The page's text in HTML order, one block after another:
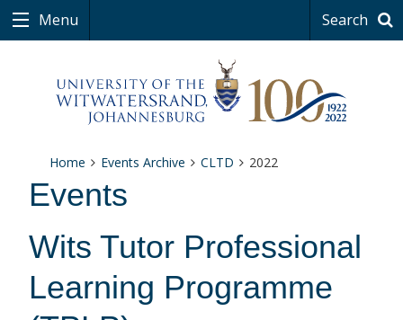
Menu Search
Home Events Archive CLTD 2022
Events
Wits Tutor Professional
Learning Programme